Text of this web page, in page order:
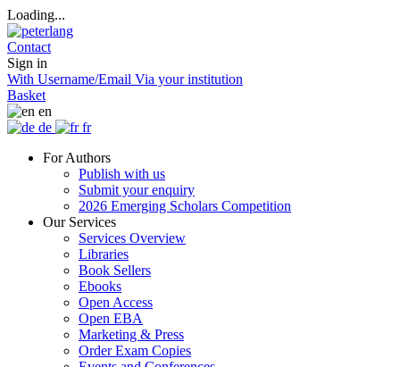
Loading...
Contact
Sign in
With Username/Email Via your institution
Basket
en
de
fr
For Authors
Publish with us
Submit your enquiry
2026 Emerging Scholars Competition
Our Services
Services Overview
Libraries
Book Sellers
Ebooks
Open Access
Open EBA
Marketing & Press
Order Exam Copies